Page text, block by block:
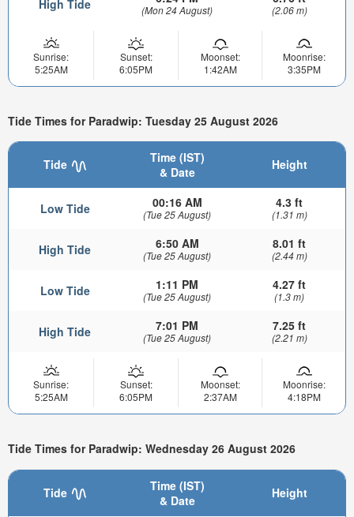
High Tide (Mon 24 August) (2.06 m)
Sunrise:
5:25AM
Sunset:
6:05PM
Moonset:
1:42AM
Moonrise:
3:35PM
Tide Times for Paradwip: Tuesday 25 August 2026
Tide
Time (IST)
& Date
Height
Low Tide 00:16 AM
(Tue 25 August)
4.3 ft
(1.31 m)
High Tide 6:50 AM
(Tue 25 August)
8.01 ft
(2.44 m)
Low Tide 1:11 PM
(Tue 25 August)
4.27 ft
(1.3 m)
High Tide 7:01 PM
(Tue 25 August)
7.25 ft
(2.21 m)
Sunrise:
5:25AM
Sunset:
6:05PM
Moonset:
2:37AM
Moonrise:
4:18PM
Tide Times for Paradwip: Wednesday 26 August 2026
Tide
Time (IST)
& Date
Height